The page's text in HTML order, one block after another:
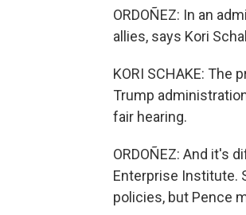
ORDOÑEZ: In an
allies, says Kori
KORI SCHAKE:
Trump
fair hearing.
ORDOÑEZ: And it's
Enterprise Institute.
policies, but Pence